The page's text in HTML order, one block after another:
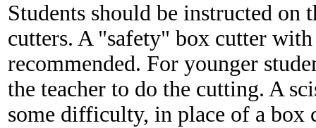
Students should be instructed on
cutters. A "safety" box cutter with
recommended. For younger
the teacher to do the cutting. A
some difficulty, in place of a box